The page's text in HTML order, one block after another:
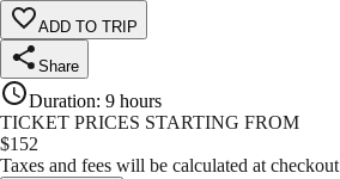
ADD TO TRIP
Share
Duration: 9 hours
TICKET PRICES STARTING FROM
$152
Taxes and fees will be calculated at checkout